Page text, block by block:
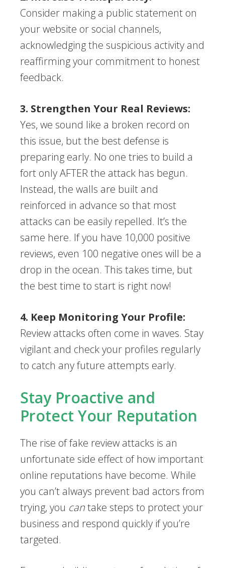
Consider making a public statement on
your website or social channels,
acknowledging the suspicious activity and
reaffirming your commitment to honest
feedback.
3. Strengthen Your Real Reviews:
Yes, we sound like a broken record on
this issue, but the best defense is
preparing early. No one tries to build a
fort only AFTER the attack has begun.
Instead, the walls are built and
reinforced in advance so that most
attacks can be easily repelled. It’s the
same here. If you have 10,000 positive
reviews, even 100 negative ones will be a
drop in the ocean. This takes time, but
the best time to start is right now!
4. Keep Monitoring Your Profile:
Review attacks often come in waves. Stay
vigilant and check your profiles regularly
to catch any future attempts early.
Stay Proactive and
Protect Your Reputation
The rise of fake review attacks is an
unfortunate side effect of how important
online reputations have become. While
you can’t always prevent bad actors from
trying, you cantake steps to protect your
business and respond quickly if you’re
targeted.